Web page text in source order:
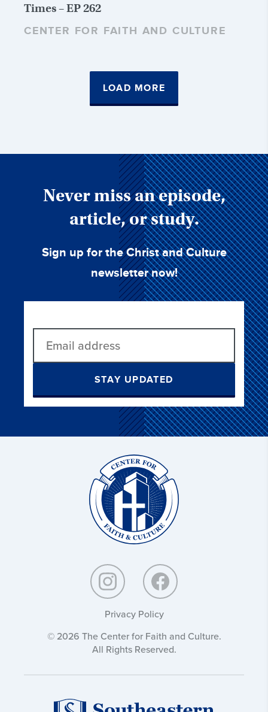
Times – EP 262
CENTER FOR FAITH AND CULTURE
LOAD MORE
Never miss an episode,
article, or study.
Sign up for the Christ and Culture
newsletter now!
STAY UPDATED
Privacy Policy
© 2026 The Center for Faith and Culture.
All Rights Reserved.